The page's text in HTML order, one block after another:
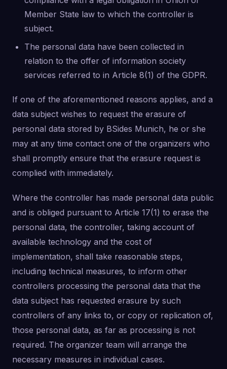
Member State law to which the controller is
subject.
The personal data have been collected in
relation to the offer of information society
services referred to in Article 8(1) of the GDPR.
If one of the aforementioned reasons applies, and a
data subject wishes to request the erasure of
personal data stored by BSides Munich, he or she
may at any time contact one of the organizers who
shall promptly ensure that the erasure request is
complied with immediately.
Where the controller has made personal data public
and is obliged pursuant to Article 17(1) to erase the
personal data, the controller, taking account of
available technology and the cost of
implementation, shall take reasonable steps,
including technical measures, to inform other
controllers processing the personal data that the
data subject has requested erasure by such
controllers of any links to, or copy or replication of,
those personal data, as far as processing is not
required. The organizer team will arrange the
necessary measures in individual cases.